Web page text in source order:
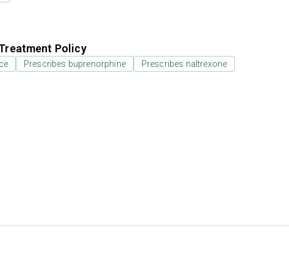
Policy
Prescribes buprenorphine Prescribes naltrexone